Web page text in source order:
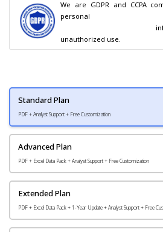
We are GDPR and CCPA
personal
unauthorized use.
Standard Plan
PDF + Analyst Support + Free Customization
Advanced Plan
PDF + Excel Data Pack + Analyst Support + Free Customization
Extended Plan
PDF + Excel Data Pack + 1-Year Update + Analyst Support + Free